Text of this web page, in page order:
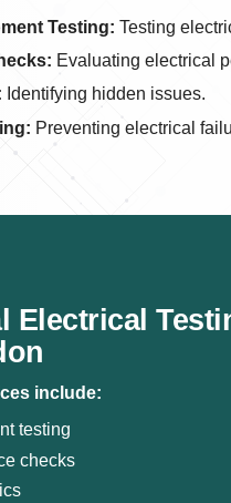
Testing: Testing
Evaluating electrical
Identifying hidden issues.
Preventing electrical
Electrical
include:
testing
checks